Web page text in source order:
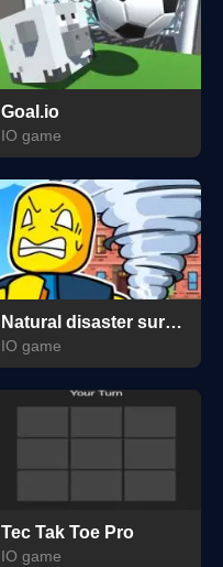
Goal.io
IO game
Natural disaster survival Obby
IO game
Tec Tak Toe Pro
IO game